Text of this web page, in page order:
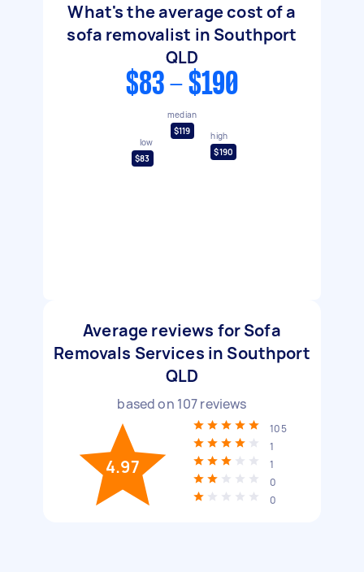
What's the average cost of a
sofa removalist in Southport
QLD
$83 - $190
low
$83
median
$119
high
$190
Average reviews for Sofa
Removals Services in Southport
QLD
based on 107reviews
4.97
105
1
1
0
0